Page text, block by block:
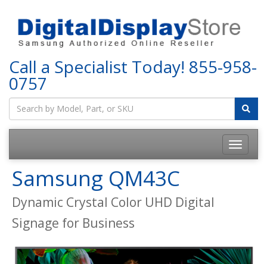
Call a Specialist Today! 855-958-
0757
Samsung QM43C
Dynamic Crystal Color UHD Digital
Signage for Business